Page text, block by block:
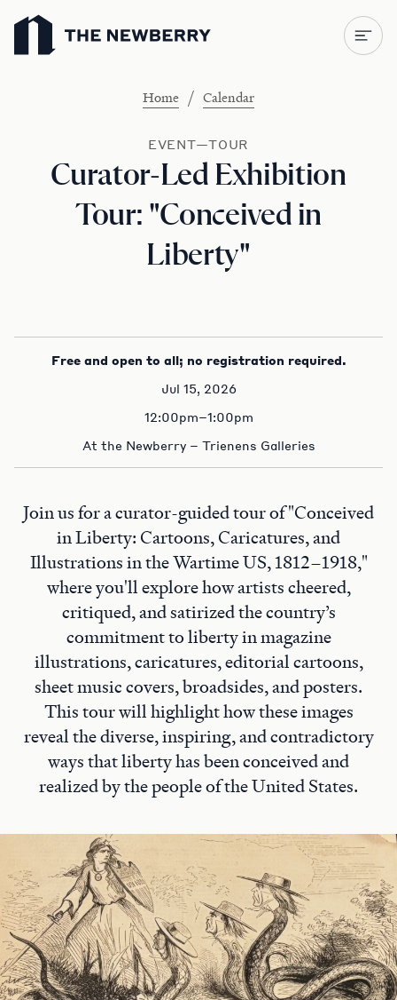
Newberry Library
Home / Calendar
EVENT—TOUR
Curator-Led Exhibition
Tour: "Conceived in
Liberty"
Free and open to all; no registration required.
Jul 15, 2026
12:00pm–1:00pm
At the Newberry – Trienens Galleries
Join us for a curator-guided tour of "Conceived
in Liberty: Cartoons, Caricatures, and
Illustrations in the Wartime US, 1812–1918,"
where you'll explore how artists cheered,
critiqued, and satirized the country’s
commitment to liberty in magazine
illustrations, caricatures, editorial cartoons,
sheet music covers, broadsides, and posters.
This tour will highlight how these images
reveal the diverse, inspiring, and contradictory
ways that liberty has been conceived and
realized by the people of the United States.